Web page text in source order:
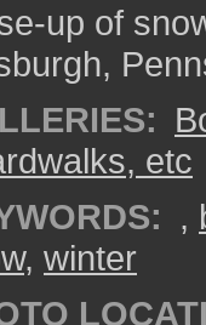
up of
etc
,
, winter